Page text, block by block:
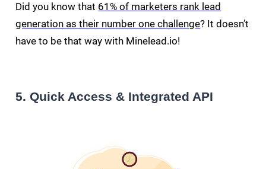
Did you know that 61% of marketers rank lead
generation as their number one challenge? It doesn’t
have to be that way with Minelead.io!
5. Quick Access & Integrated API